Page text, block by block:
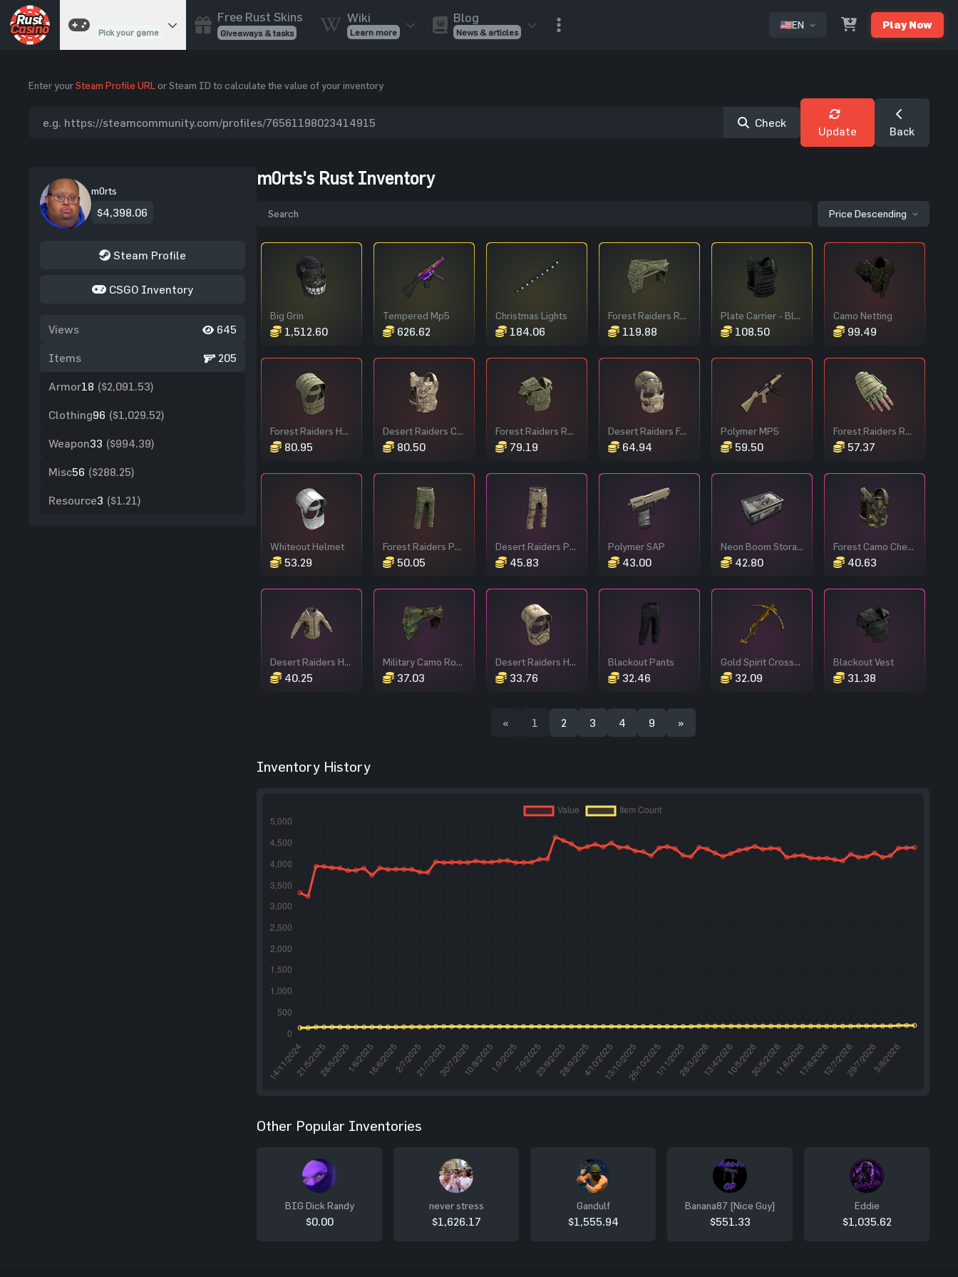
Pick your game
Unbox skins
Best drop wins
Coinflip
Free Rust Skins
Giveaways & tasks
Wiki
Learn more
Rust Items
Entities
Blog
News & articles
EN Play Now
Enter yourSteam Profile URLor Steam ID to calculate the value of your inventory
Check
Update Back
m0rts
$4,398.06
Steam Profile
CSGO Inventory
Views 645
Items 205
Armor18 ($2,091.53)
Clothing96 ($1,029.52)
Weapon33 ($994.39)
Misc56 ($288.25)
Resource3 ($1.21)
m0rts's Rust Inventory
Price Descending
Big Grin
1,512.60
Tempered Mp5
626.62
Christmas Lights
184.06
Forest Raiders Roadsign Pants
119.88
Plate Carrier - Black
108.50
Camo Netting
99.49
Forest Raiders Helmet
80.95
Desert Raiders Chest Plate
80.50
Forest Raiders Roadsign Vest
79.19
Desert Raiders Facemask
64.94
Polymer MP5
59.50
Forest Raiders Roadsign Gloves
57.37
Whiteout Helmet
53.29
Forest Raiders Pants
50.05
Desert Raiders Pants
45.83
Polymer SAP
43.00
Neon Boom Storage
42.80
Forest Camo Chest Plate
40.63
Desert Raiders Hoodie
40.25
Military Camo Roadsign Kilt
37.03
Desert Raiders Helmet
33.76
Blackout Pants
32.46
Gold Spirit Crossbow
32.09
Blackout Vest
31.38
« 1 2 3 4 9 »
Inventory History
Other Popular Inventories
BIG Dick Randy
$0.00
never stress
$1,626.17
Gandulf
$1,555.94
Banana87 [Nice Guy]
$551.33
Eddie
$1,035.62